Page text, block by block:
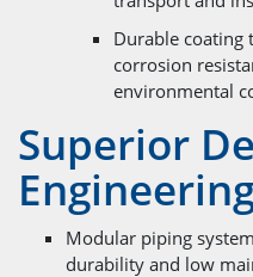
Durable coating
corrosion
environmental
Superior
Modular piping
durability and low